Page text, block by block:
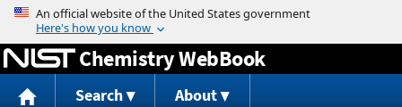
Jump to content
Chemistry WebBook
Search About